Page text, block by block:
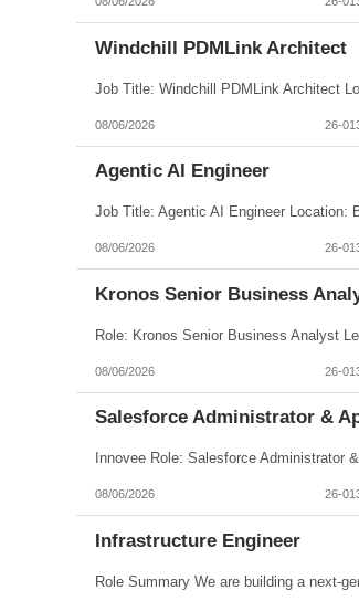
Windchill PDMLink Architect
08/06/2026 26-
Agentic AI Engineer
08/06/2026 26-
Kronos Senior Business
08/06/2026 26-
Salesforce Administrator &
08/06/2026 26-
Infrastructure Engineer